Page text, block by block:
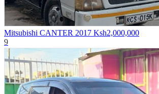
Mitsubishi CANTER 2017 Ksh2,000,000
9